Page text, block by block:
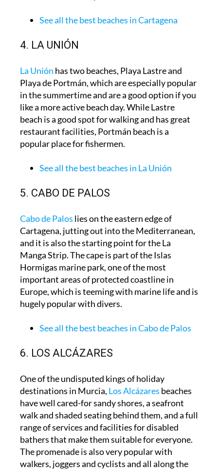
See all the best beaches in Cartagena
4. LA UNIÓN
La Unión has two beaches, Playa Lastre and
Playa de Portmán, which are especially popular
in the summertime and are a good option if you
like a more active beach day. While Lastre
beach is a good spot for walking and has great
restaurant facilities, Portmán beach is a
popular place for fishermen.
See all the best beaches in La Unión
5. CABO DE PALOS
Cabo de Palos lies on the eastern edge of
Cartagena, jutting out into the Mediterranean,
and it is also the starting point for the La
Manga Strip. The cape is part of the Islas
Hormigas marine park, one of the most
important areas of protected coastline in
Europe, which is teeming with marine life and is
hugely popular with divers.
See all the best beaches in Cabo de Palos
6. LOS ALCÁZARES
One of the undisputed kings of holiday
destinations in Murcia, Los Alcázares beaches
have well cared-for sandy shores, a seafront
walk and shaded seating behind them, and a full
range of services and facilities for disabled
bathers that make them suitable for everyone.
The promenade is also very popular with
walkers, joggers and cyclists and all along the